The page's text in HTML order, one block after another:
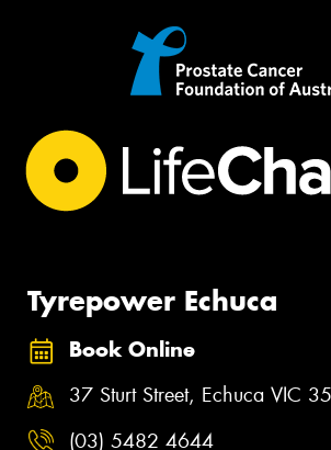
Tyrepower Echuca
Book Online
37 Sturt Street, Echuca VIC
(03) 5482 4644